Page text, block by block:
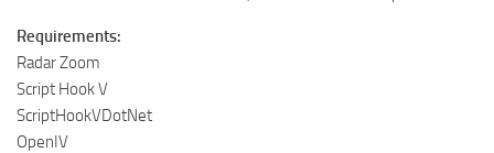
Requirements:
Radar Zoom
Script Hook V
ScriptHookVDotNet
OpenIV